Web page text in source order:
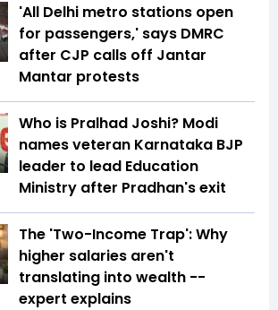
'All Delhi metro stations open
for passengers,' says DMRC
after CJP calls off Jantar
Mantar protests
Who is Pralhad Joshi? Modi
names veteran Karnataka BJP
leader to lead Education
Ministry after Pradhan's exit
The 'Two-Income Trap': Why
higher salaries aren't
translating into wealth --
expert explains